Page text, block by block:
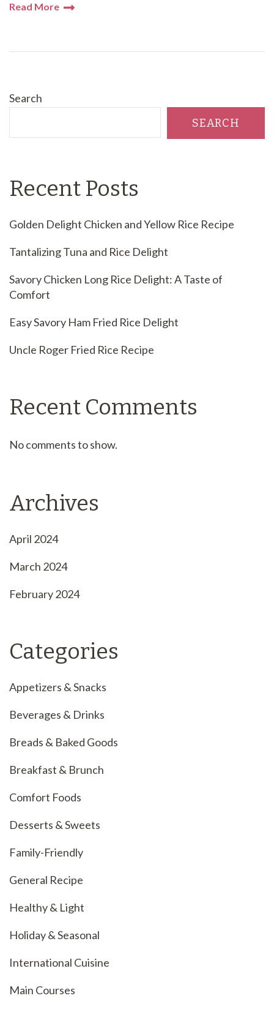
Read More
Search
SEARCH
Recent Posts
Golden Delight Chicken and Yellow Rice Recipe
Tantalizing Tuna and Rice Delight
Savory Chicken Long Rice Delight: A Taste of
Comfort
Easy Savory Ham Fried Rice Delight
Uncle Roger Fried Rice Recipe
Recent Comments
No comments to show.
Archives
April 2024
March 2024
February 2024
Categories
Appetizers & Snacks
Beverages & Drinks
Breads & Baked Goods
Breakfast & Brunch
Comfort Foods
Desserts & Sweets
Family-Friendly
General Recipe
Healthy & Light
Holiday & Seasonal
International Cuisine
Main Courses